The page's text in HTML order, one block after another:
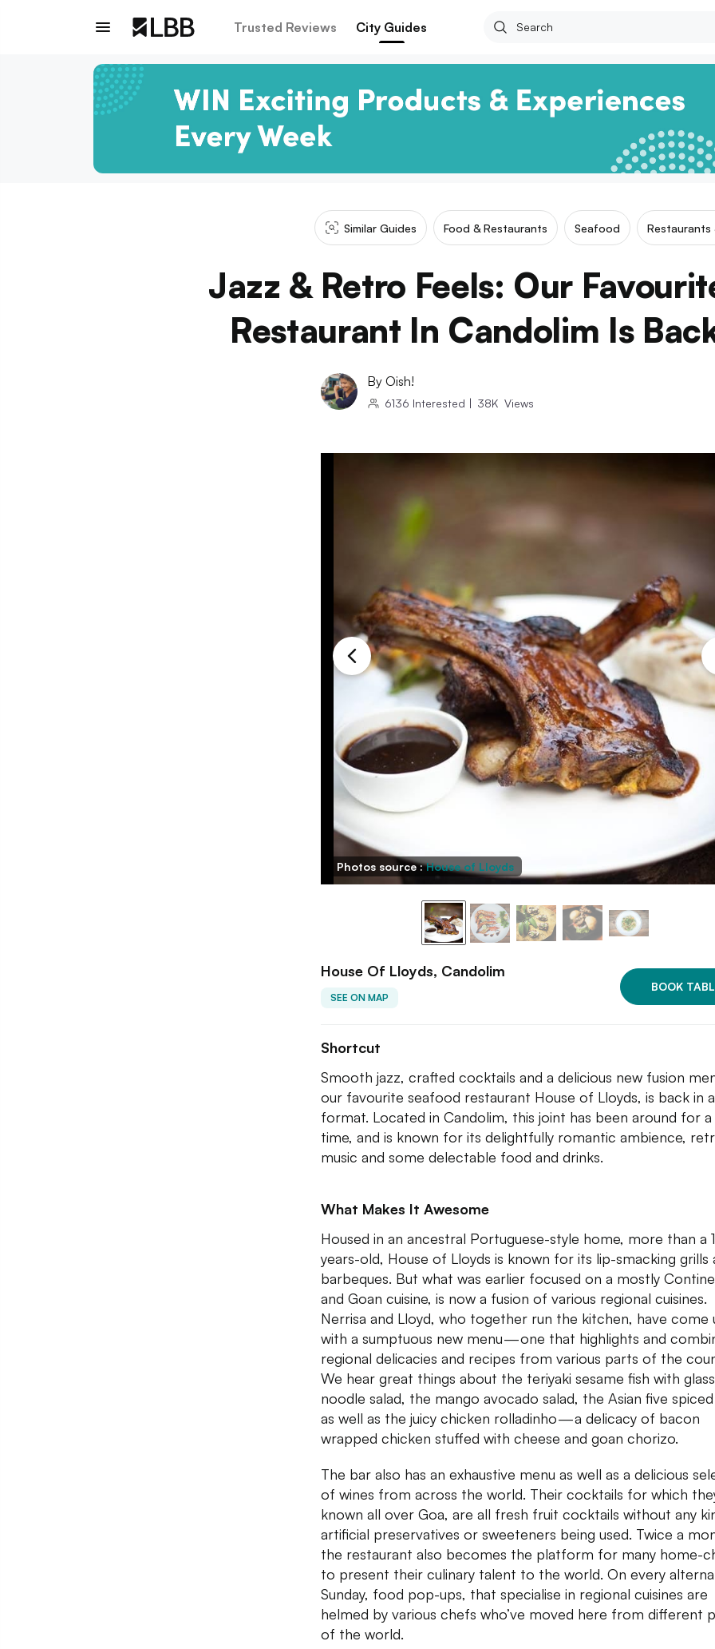
Trusted Reviews City Guides
Similar Guides Food & Restaurants Seafood Restaurants
Jazz & Retro Feels: Our
Restaurant In Candolim Is
By Oish!
6136 Interested | 38K Views
Photos source :House of Lloyds
House Of Lloyds, Candolim
SEE ON MAP
BOOK
Shortcut
Smooth jazz, crafted cocktails and a delicious new fusion
our favourite seafood restaurant House of Lloyds, is back in
format. Located in Candolim, this joint has been around for
time, and is known for its delightfully romantic ambience,
music and some delectable food and drinks.
What Makes It Awesome
Housed in an ancestral Portuguese-style home, more than a
years-old, House of Lloyds is known for its lip-smacking grills
barbeques. But what was earlier focused on a mostly
and Goan cuisine, is now a fusion of various regional cuisines.
Nerrisa and Lloyd, who together run the kitchen, have come
with a sumptuous new menu — one that highlights and
regional delicacies and recipes from various parts of the
We hear great things about the teriyaki sesame fish with glass
noodle salad, the mango avocado salad, the Asian five
as well as the juicy chicken rolladinho — a delicacy of bacon
wrapped chicken stuffed with cheese and goan chorizo.
The bar also has an exhaustive menu as well as a delicious
of wines from across the world. Their cocktails for which
known all over Goa, are all fresh fruit cocktails without any
artificial preservatives or sweeteners being used. Twice a
the restaurant also becomes the platform for many home-
to present their culinary talent to the world. On every
Sunday, food pop-ups, that specialise in regional cuisines are
helmed by various chefs who’ve moved here from different
of the world.